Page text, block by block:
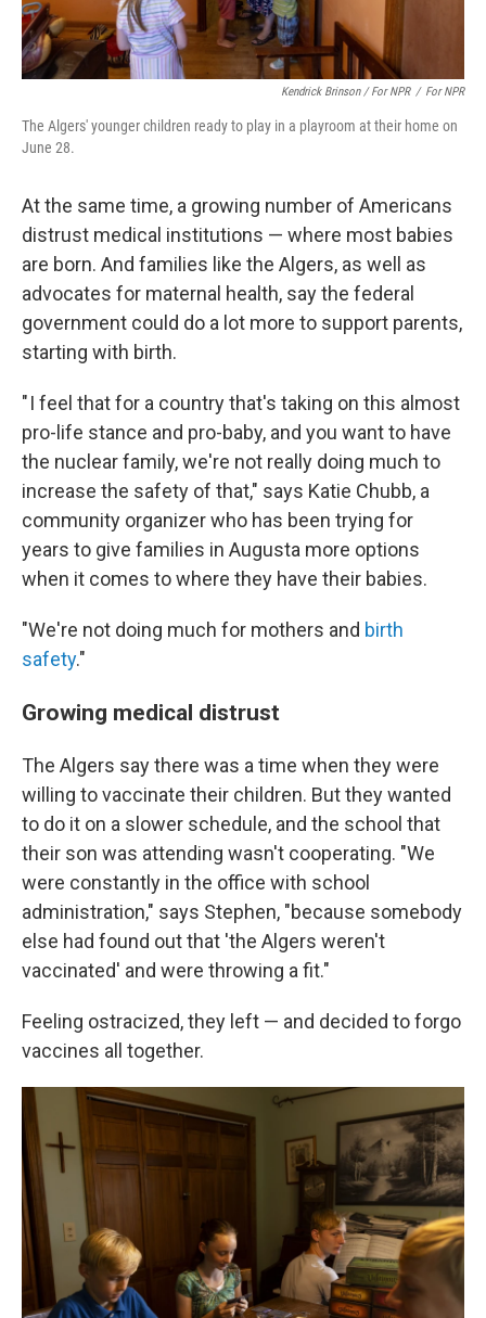
Kendrick Brinson / For NPR / For NPR
The Algers' younger children ready to play in a playroom at their home on
June 28.
At the same time, a growing number of Americans
distrust medical institutions — where most babies
are born. And families like the Algers, as well as
advocates for maternal health, say the federal
government could do a lot more to support parents,
starting with birth.
" I feel that for a country that's taking on this almost
pro-life stance and pro-baby, and you want to have
the nuclear family, we're not really doing much to
increase the safety of that," says Katie Chubb, a
community organizer who has been trying for
years to give families in Augusta more options
when it comes to where they have their babies.
"We're not doing much for mothers and birth
safety."
Growing medical distrust
The Algers say there was a time when they were
willing to vaccinate their children. But they wanted
to do it on a slower schedule, and the school that
their son was attending wasn't cooperating. "We
were constantly in the office with school
administration," says Stephen, "because somebody
else had found out that 'the Algers weren't
vaccinated' and were throwing a fit."
Feeling ostracized, they left — and decided to forgo
vaccines all together.